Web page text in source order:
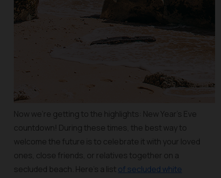
Now we’re getting to the highlights: New Year’s Eve
countdown! During these times, the best way to
welcome the future is to celebrate it with your loved
ones, close friends, or relatives together on a
secluded beach. Here’s a list of secluded white